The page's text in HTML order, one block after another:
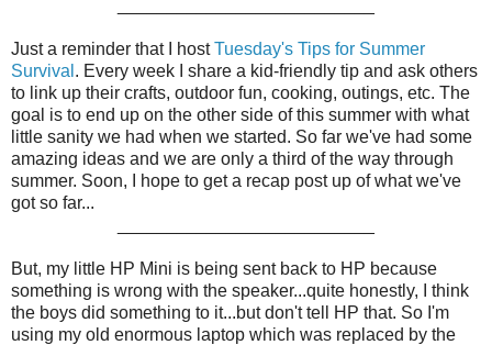
Just a reminder that I hostTuesday's Tips for Summer
Survival . Every week I share a kid-friendly tip and ask others
to link up their crafts, outdoor fun, cooking, outings, etc. The
goal is to end up on the other side of this summer with what
little sanity we had when we started. So far we've had some
amazing ideas and we are only a third of the way through
summer. Soon, I hope to get a recap post up of what we've
got so far...
But, my little HP Mini is being sent back to HP because
something is wrong with the speaker...quite honestly, I think
the boys did something to it...but don't tell HP that. So I'm
using my old enormous laptop which was replaced by the